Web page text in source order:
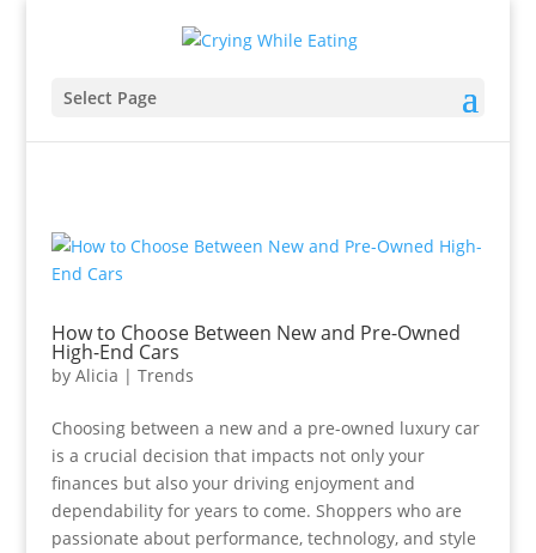
Select Page
How to Choose Between New and Pre-Owned
High-End Cars
by Alicia | Trends
Choosing between a new and a pre-owned luxury car
is a crucial decision that impacts not only your
finances but also your driving enjoyment and
dependability for years to come. Shoppers who are
passionate about performance, technology, and style